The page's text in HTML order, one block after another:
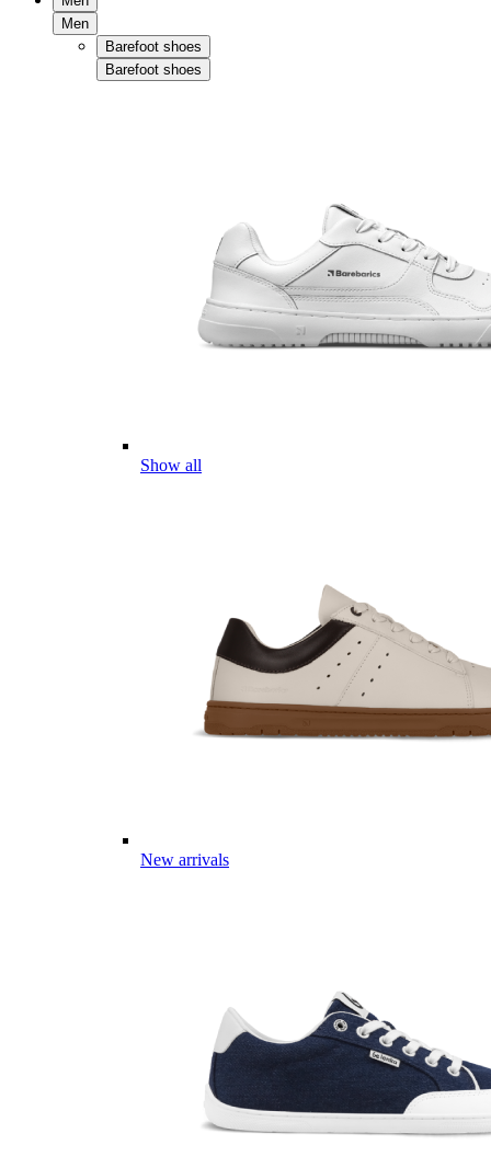
Men
Barefoot shoes
Barefoot shoes
Show all
New arrivals